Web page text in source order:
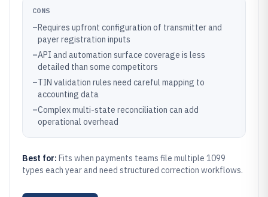
CONS
–Requires upfront configuration of transmitter and
payer registration inputs
–API and automation surface coverage is less
detailed than some competitors
–TIN validation rules need careful mapping to
accounting data
–Complex multi-state reconciliation can add
operational overhead
Best for: Fits when payments teams file multiple 1099
types each year and need structured correction workflows.